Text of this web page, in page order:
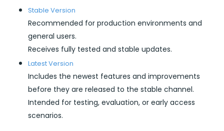
Stable Version
Recommended for production environments and
general users.
Receives fully tested and stable updates.
Latest Version
Includes the newest features and improvements
before they are released to the stable channel.
Intended for testing, evaluation, or early access
scenarios.